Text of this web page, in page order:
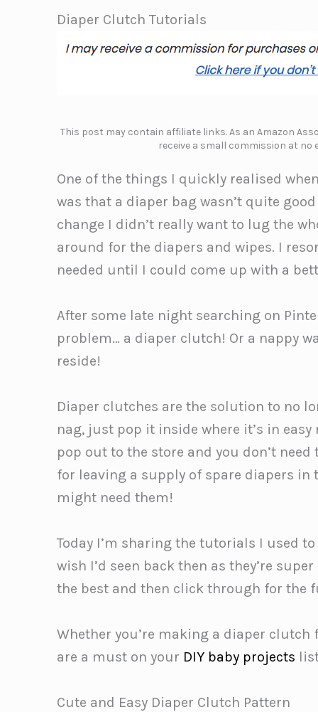
Diaper Clutch Tutorials
This post may contain affiliate links. As an Amazon
receive a small commission at no
One of the things I quickly realised
was that a diaper bag wasn’t quite
change I didn’t really want to lug the
around for the diapers and wipes. I
needed until I could come up with a
After some late night searching on
problem… a diaper clutch! Or a nappy
reside!
Diaper clutches are the solution to no
nag, just pop it inside where it’s in
pop out to the store and you don’t
for leaving a supply of spare diapers in
might need them!
Today I’m sharing the tutorials I used
wish I’d seen back then as they’re
the best and then click through for the
Whether you’re making a diaper
are a must on your DIY baby projects
Cute and Easy Diaper Clutch Pattern